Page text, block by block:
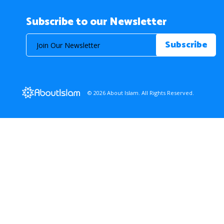
Subscribe to our Newsletter
© 2026 About Islam. All Rights Reserved.